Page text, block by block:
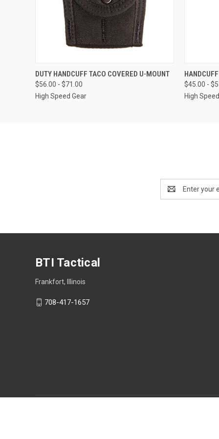
QUICK VIEW VIEW OPTIONS
DUTY HANDCUFF TACO COVERED U-MOUNT
$56.00 - $71.00
High Speed Gear
$45.00 -
High
Address
BTI Tactical
Frankfort, Illinois
708-417-1657